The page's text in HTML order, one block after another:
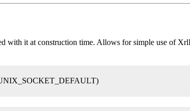
with it at construction time. Allows for simple use of
UNIX_SOCKET_DEFAULT)